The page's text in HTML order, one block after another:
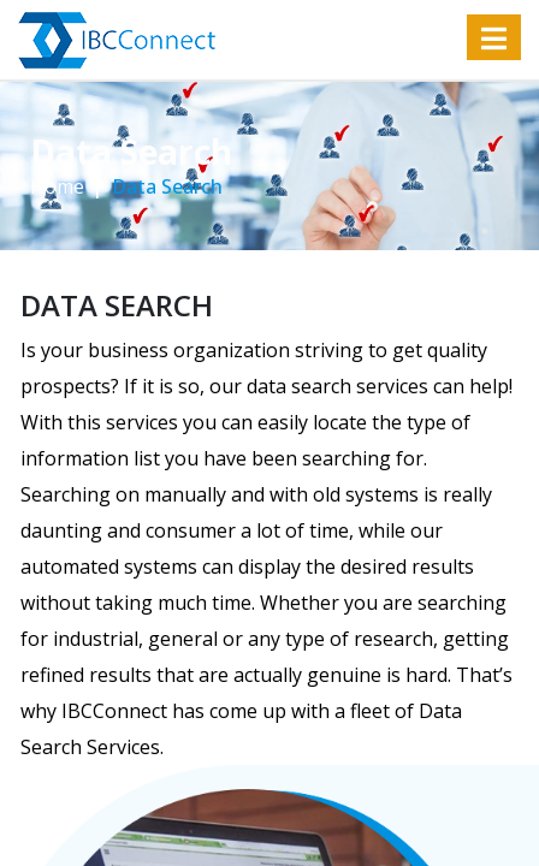
Data Search
Home Data Search
DATA SEARCH
Is your business organization striving to get quality
prospects? If it is so, our data search services can help!
With this services you can easily locate the type of
information list you have been searching for.
Searching on manually and with old systems is really
daunting and consumer a lot of time, while our
automated systems can display the desired results
without taking much time. Whether you are searching
for industrial, general or any type of research, getting
refined results that are actually genuine is hard. That’s
why IBCConnect has come up with a fleet of Data
Search Services.